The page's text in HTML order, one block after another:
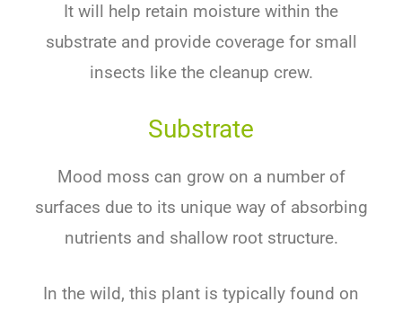
It will help retain moisture within the
substrate and provide coverage for small
insects like the cleanup crew.
Substrate
Mood moss can grow on a number of
surfaces due to its unique way of absorbing
nutrients and shallow root structure.
In the wild, this plant is typically found on